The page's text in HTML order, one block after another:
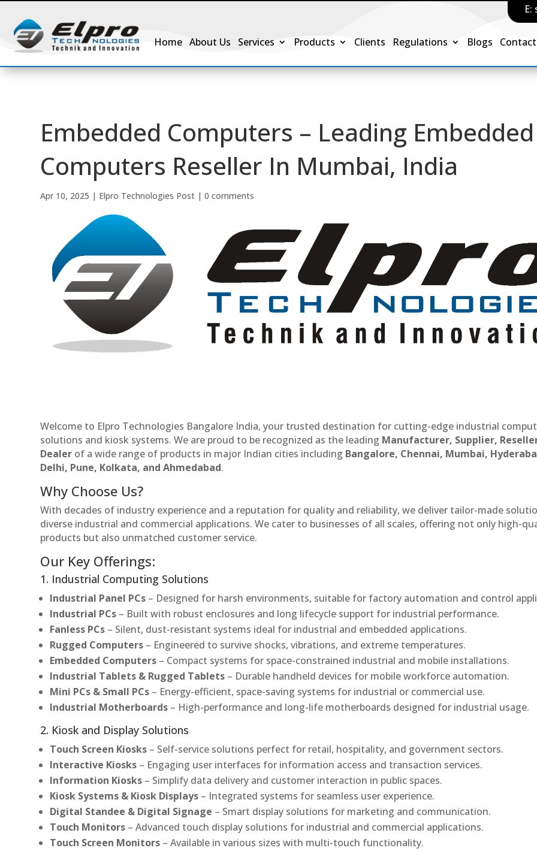
E:
Home About Us Services Products Clients Regulations Blogs
Embedded Computers – Leading Embedded
Computers Reseller In Mumbai, India
Apr 10, 2025 | Elpro Technologies Post |0 comments
Welcome to Elpro Technologies Bangalore India, your trusted destination for cutting-edge industrial
solutions and kiosk systems. We are proud to be recognized as the leading Manufacturer, Supplier,
Dealer of a wide range of products in major Indian cities including Bangalore, Chennai, Mumbai,
Delhi, Pune, Kolkata, and Ahmedabad.
Why Choose Us?
With decades of industry experience and a reputation for quality and reliability, we deliver tailor-made
diverse industrial and commercial applications. We cater to businesses of all scales, offering not only high-
products but also unmatched customer service.
Our Key Offerings:
1. Industrial Computing Solutions
Industrial Panel PCs – Designed for harsh environments, suitable for factory automation and control
Industrial PCs – Built with robust enclosures and long lifecycle support for industrial performance.
Fanless PCs – Silent, dust-resistant systems ideal for industrial and embedded applications.
Rugged Computers – Engineered to survive shocks, vibrations, and extreme temperatures.
Embedded Computers – Compact systems for space-constrained industrial and mobile installations.
Industrial Tablets & Rugged Tablets – Durable handheld devices for mobile workforce automation.
Mini PCs & Small PCs – Energy-efficient, space-saving systems for industrial or commercial use.
Industrial Motherboards – High-performance and long-life motherboards designed for industrial usage.
2. Kiosk and Display Solutions
Touch Screen Kiosks – Self-service solutions perfect for retail, hospitality, and government sectors.
Interactive Kiosks – Engaging user interfaces for information access and transaction services.
Information Kiosks – Simplify data delivery and customer interaction in public spaces.
Kiosk Systems & Kiosk Displays – Integrated systems for seamless user experience.
Digital Standee & Digital Signage – Smart display solutions for marketing and communication.
Touch Monitors – Advanced touch display solutions for industrial and commercial applications.
Touch Screen Monitors – Available in various sizes with multi-touch functionality.